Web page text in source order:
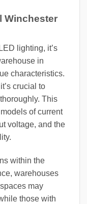
Winchester
lighting, it’s
in
characteristics.
crucial to
This
of current
voltage, and the
within the
warehouses
may
those with